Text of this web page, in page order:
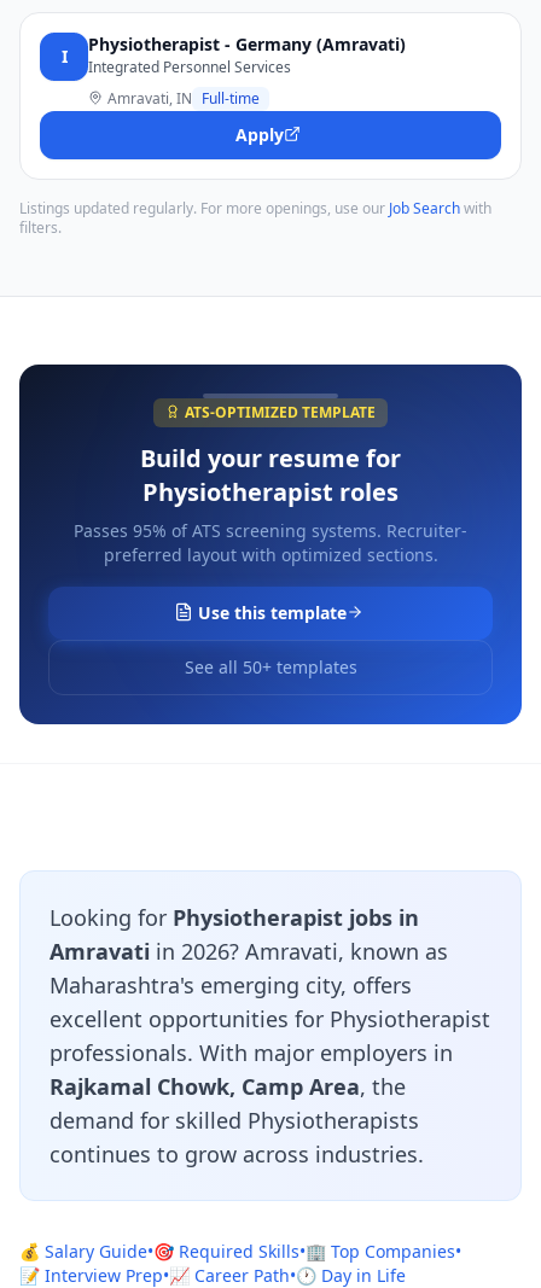
I
Physiotherapist - Germany (Amravati)
Integrated Personnel Services
Amravati, IN Full-time
Apply
Listings updated regularly. For more openings, use our Job Searchwith
filters.
ATS-OPTIMIZED TEMPLATE
Build your resume for
Physiotherapist roles
Passes 95% of ATS screening systems. Recruiter-
preferred layout with optimized sections.
Use this template
See all 50+ templates
Looking for Physiotherapist jobs in
Amravati in 2026? Amravati, known as
Maharashtra's emerging city, offers
excellent opportunities for Physiotherapist
professionals. With major employers in
Rajkamal Chowk, Camp Area, the
demand for skilled Physiotherapists
continues to grow across industries.
💰 Salary Guide•🎯 Required Skills•🏢 Top Companies•
📝 Interview Prep•📈 Career Path•🕐 Day in Life